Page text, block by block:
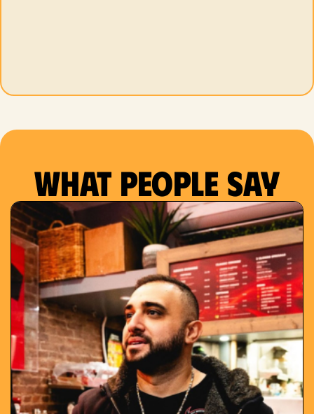
What people say